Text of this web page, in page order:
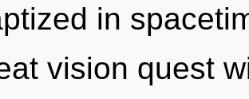
in
vision quest